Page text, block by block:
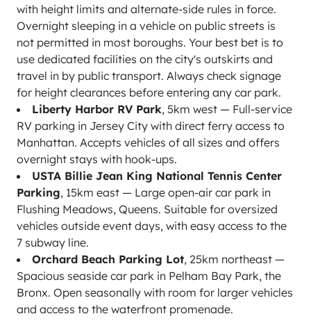
with height limits and alternate-side rules in force.
Overnight sleeping in a vehicle on public streets is
not permitted in most boroughs. Your best bet is to
use dedicated facilities on the city's outskirts and
travel in by public transport. Always check signage
for height clearances before entering any car park.
Liberty Harbor RV Park, 5km west — Full-service
RV parking in Jersey City with direct ferry access to
Manhattan. Accepts vehicles of all sizes and offers
overnight stays with hook-ups.
USTA Billie Jean King National Tennis Center
Parking, 15km east — Large open-air car park in
Flushing Meadows, Queens. Suitable for oversized
vehicles outside event days, with easy access to the
7 subway line.
Orchard Beach Parking Lot, 25km northeast —
Spacious seaside car park in Pelham Bay Park, the
Bronx. Open seasonally with room for larger vehicles
and access to the waterfront promenade.